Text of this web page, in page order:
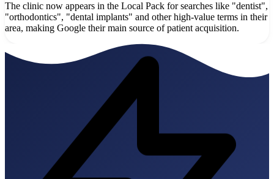
The clinic now appears in the Local Pack for searches like "dentist",
"orthodontics", "dental implants" and other high-value terms in their
area, making Google their main source of patient acquisition.